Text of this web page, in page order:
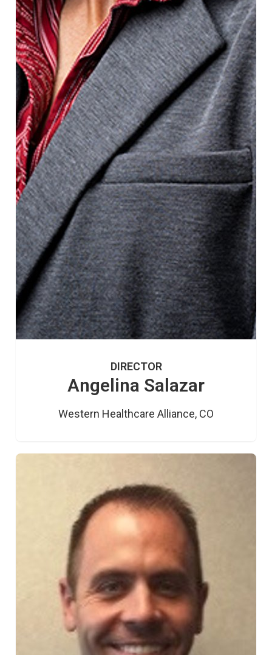
DIRECTOR
Angelina Salazar
Western Healthcare Alliance, CO